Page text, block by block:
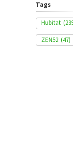
Tags
Hubitat
ZEN52 (47)